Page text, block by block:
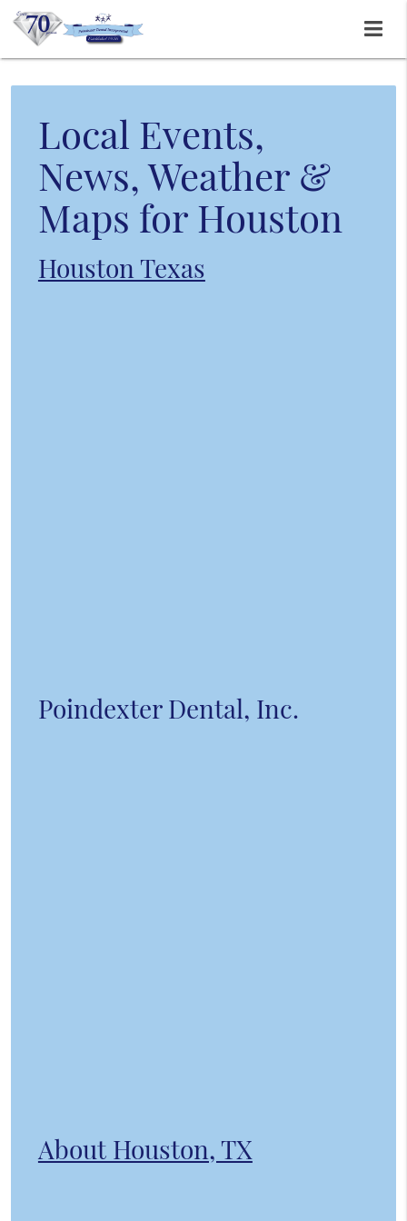
Local Events,
News, Weather &
Maps for Houston
Houston Texas
Poindexter Dental, Inc.
About Houston, TX